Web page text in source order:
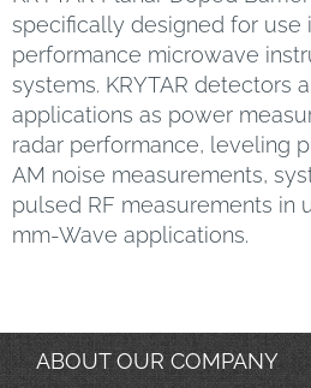
specifically designed for use
performance microwave
systems. KRYTAR detectors
applications as power
radar performance, leveling
AM noise measurements,
pulsed RF measurements in
mm-Wave applications.
ABOUT OUR COMPANY